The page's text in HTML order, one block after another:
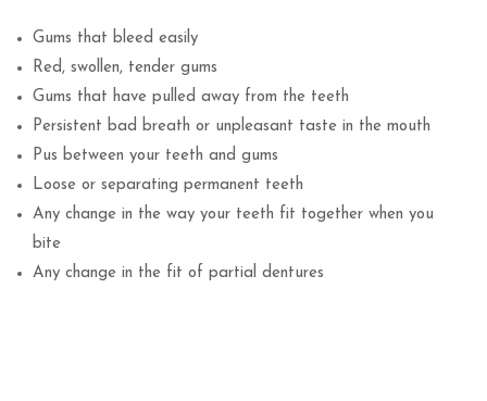
Gums that bleed easily
Red, swollen, tender gums
Gums that have pulled away from the teeth
Persistent bad breath or unpleasant taste in the mouth
Pus between your teeth and gums
Loose or separating permanent teeth
Any change in the way your teeth fit together when you
bite
Any change in the fit of partial dentures